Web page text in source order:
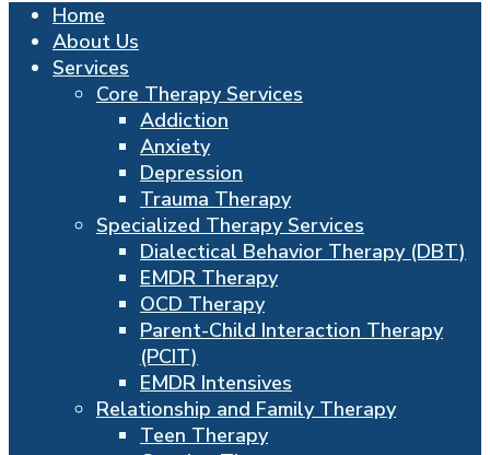
Home
About Us
Services
Core Therapy Services
Addiction
Anxiety
Depression
Trauma Therapy
Specialized Therapy Services
Dialectical Behavior Therapy (DBT)
EMDR Therapy
OCD Therapy
Parent-Child Interaction Therapy
(PCIT)
EMDR Intensives
Relationship and Family Therapy
Teen Therapy